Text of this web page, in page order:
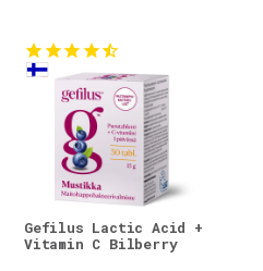
Gefilus Lactic Acid +
Vitamin C Bilberry